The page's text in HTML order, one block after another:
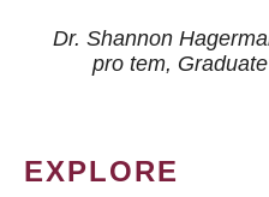
Dr. Shannon
pro tem,
EXPLORE